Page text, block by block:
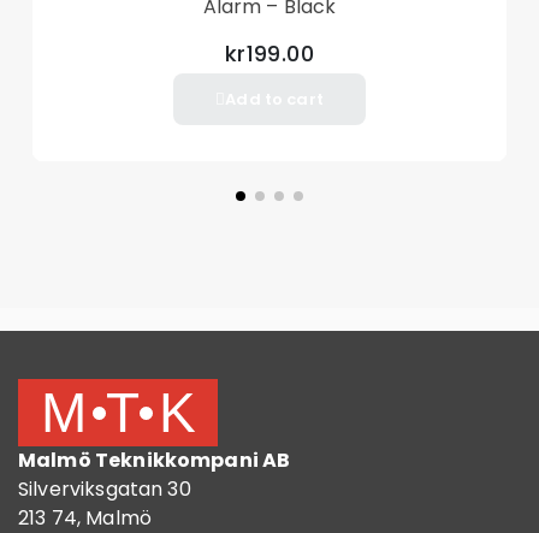
Alarm – Black
kr199.00
Malmö Teknikkompani AB
Silverviksgatan 30
213 74, Malmö